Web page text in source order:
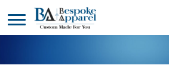
DESIGNER
PRODUCTS
HEADWEAR